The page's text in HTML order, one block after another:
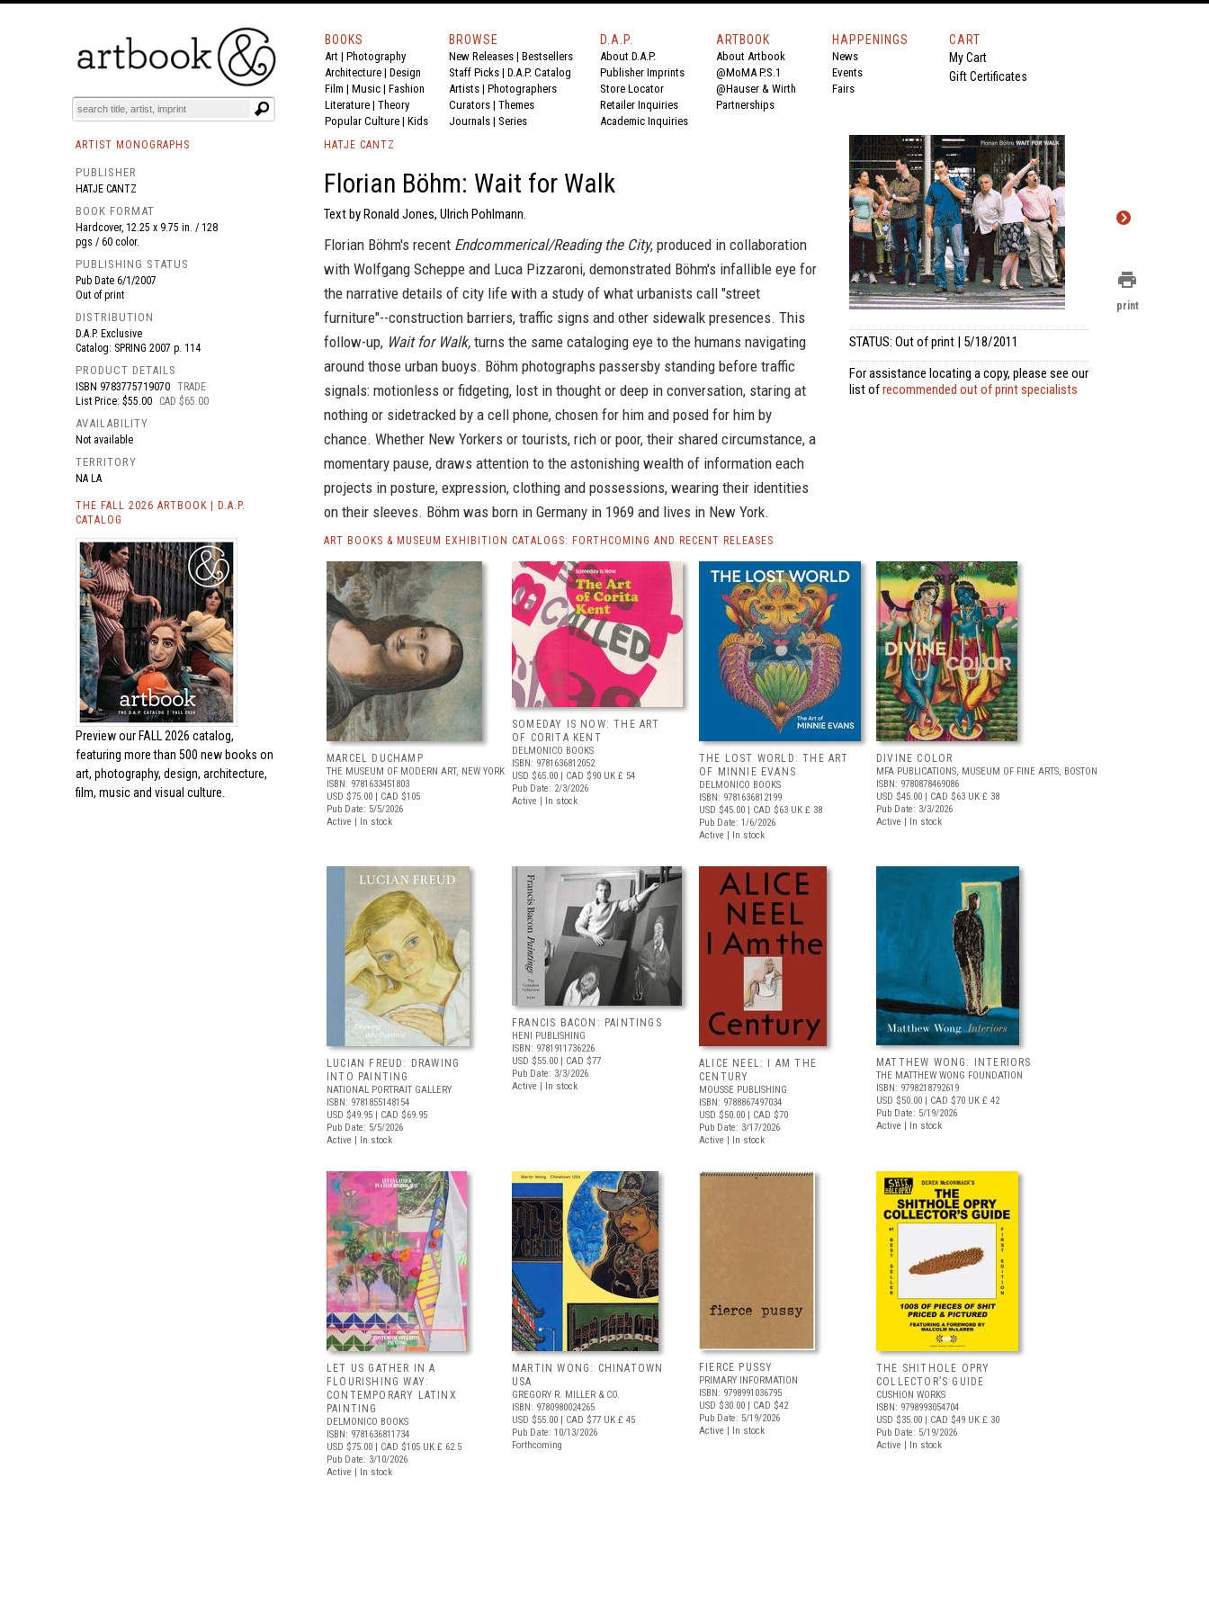
BOOKS EVENTS AND FEATURES
BOOKS
Art | Photography
Architecture | Design
Film | Music | Fashion
Literature | Theory
Popular Culture | Kids
BROWSE
New Releases | Bestsellers
Staff Picks | D.A.P. Catalog
Artists | Photographers
Curators | Themes
Journals | Series
D.A.P.
About D.A.P.
Publisher Imprints
Store Locator
Retailer Inquiries
Academic Inquiries
ARTBOOK
About Artbook
@MoMA P.S.1
@Hauser & Wirth
Partnerships
HAPPENINGS
News
Events
Fairs
CART
My Cart
Gift Certificates
ARTIST MONOGRAPHS
PUBLISHER
HATJE CANTZ
BOOK FORMAT
Hardcover, 12.25 x 9.75 in. / 128
pgs / 60 color.
PUBLISHING STATUS
Pub Date 6/1/2007
Out of print
DISTRIBUTION
D.A.P. Exclusive
Catalog: SPRING 2007 p. 114
PRODUCT DETAILS
ISBN 9783775719070 TRADE
List Price: $55.00
CAD $65.00
AVAILABILITY
Not available
TERRITORY
NA LA
THE FALL 2026 ARTBOOK | D.A.P.
CATALOG
Preview our FALL 2026 catalog,
featuring more than 500 new books on
art, photography, design, architecture,
film, music and visual culture.
HATJE CANTZ
Florian Böhm: Wait for Walk
Text by Ronald Jones, Ulrich Pohlmann.
Florian Böhm's recent Endcommerical/Reading the City, produced in collaboration
with Wolfgang Scheppe and Luca Pizzaroni, demonstrated Böhm's infallible eye for
the narrative details of city life with a study of what urbanists call "street
furniture"--construction barriers, traffic signs and other sidewalk presences. This
follow-up, Wait for Walk, turns the same cataloging eye to the humans navigating
around those urban buoys. Böhm photographs passersby standing before traffic
signals: motionless or fidgeting, lost in thought or deep in conversation, staring at
nothing or sidetracked by a cell phone, chosen for him and posed for him by
chance. Whether New Yorkers or tourists, rich or poor, their shared circumstance, a
momentary pause, draws attention to the astonishing wealth of information each
projects in posture, expression, clothing and possessions, wearing their identities
on their sleeves. Böhm was born in Germany in 1969 and lives in New York.
STATUS: Out of print | 5/18/2011
For assistance locating a copy, please see our
list ofrecommended out of print specialists
ART BOOKS & MUSEUM EXHIBITION CATALOGS: FORTHCOMING AND RECENT RELEASES
MARCEL DUCHAMP
THE MUSEUM OF MODERN ART, NEW YORK
ISBN: 9781633451803
USD $75.00 | CAD $105
Pub Date: 5/5/2026
Active | In stock
SOMEDAY IS NOW: THE ART
OF CORITA KENT
DELMONICO BOOKS
ISBN: 9781636812052
USD $65.00 | CAD $90 UK £ 54
Pub Date: 2/3/2026
Active | In stock
THE LOST WORLD: THE ART
OF MINNIE EVANS
DELMONICO BOOKS
ISBN: 9781636812199
USD $45.00 | CAD $63 UK £ 38
Pub Date: 1/6/2026
Active | In stock
DIVINE COLOR
MFA PUBLICATIONS, MUSEUM OF FINE ARTS, BOSTON
ISBN: 9780878469086
USD $45.00 | CAD $63 UK £ 38
Pub Date: 3/3/2026
Active | In stock
LUCIAN FREUD: DRAWING
INTO PAINTING
NATIONAL PORTRAIT GALLERY
ISBN: 9781855148154
USD $49.95 | CAD $69.95
Pub Date: 5/5/2026
Active | In stock
FRANCIS BACON: PAINTINGS
HENI PUBLISHING
ISBN: 9781911736226
USD $55.00 | CAD $77
Pub Date: 3/3/2026
Active | In stock
ALICE NEEL: I AM THE
CENTURY
MOUSSE PUBLISHING
ISBN: 9788867497034
USD $50.00 | CAD $70
Pub Date: 3/17/2026
Active | In stock
MATTHEW WONG: INTERIORS
THE MATTHEW WONG FOUNDATION
ISBN: 9798218792619
USD $50.00 | CAD $70 UK £ 42
Pub Date: 5/19/2026
Active | In stock
LET US GATHER IN A
FLOURISHING WAY:
CONTEMPORARY LATINX
PAINTING
DELMONICO BOOKS
ISBN: 9781636811734
USD $75.00 | CAD $105 UK £ 62.5
Pub Date: 3/10/2026
Active | In stock
MARTIN WONG: CHINATOWN
USA
GREGORY R. MILLER & CO.
ISBN: 9780980024265
USD $55.00 | CAD $77 UK £ 45
Pub Date: 10/13/2026
Forthcoming
FIERCE PUSSY
PRIMARY INFORMATION
ISBN: 9798991036795
USD $30.00 | CAD $42
Pub Date: 5/19/2026
Active | In stock
THE SHITHOLE OPRY
COLLECTOR’S GUIDE
CUSHION WORKS
ISBN: 9798993054704
USD $35.00 | CAD $49 UK £ 30
Pub Date: 5/19/2026
Active | In stock
print
print